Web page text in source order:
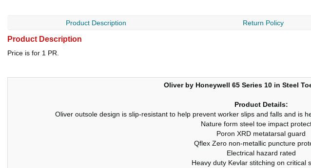
Product Description Return Policy
Product Description
Price is for 1 PR.
Oliver by Honeywell 65 Series 10 in Steel
Product Details:
Oliver outsole design is slip-resistant to help prevent worker slips and falls and is
Nature form steel toe impact
Poron XRD metatarsal guard
Qflex Zero non-metallic puncture
Electrical hazard rated
Heavy duty Kevlar stitching on critical